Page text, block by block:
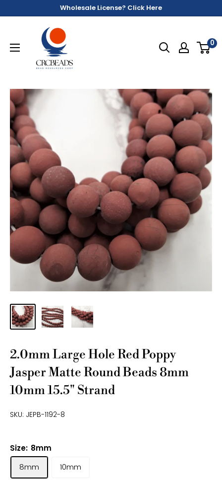
Wholesale License? Click Here
0
2.0mm Large Hole Red Poppy
Jasper Matte Round Beads 8mm
10mm 15.5" Strand
SKU: JEPB-1192-8
Size: 8mm
8mm
10mm